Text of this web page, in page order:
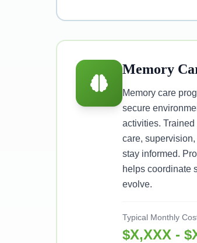
Memory
Memory care
secure
activities.
care,
stay informed.
helps coordinate
evolve.
Typical Monthly
$X,XXX -